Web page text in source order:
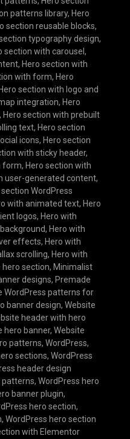
patterns library, Hero
section reusable blocks,
typography design,
section with carousel ,
, Hero section with
with form, Hero
Hero section with logo and
integration, Hero
, Hero section with prebuilt
text, Hero section
icons, Hero section
with sticky header,
form, Hero section with
user-generated content,
section WordPress
with animated text, Hero
logos, Hero with
, Hero with
effects, Hero with
scrolling, Hero with
hero section, Minimalist
designs, Premade
WordPress patterns for
banner design, Website
header with hero
hero banner, Website
patterns, WordPress,
sections, WordPress
header design
patterns, WordPress hero
banner plugin,
hero section,
, WordPress hero section
with Elementor